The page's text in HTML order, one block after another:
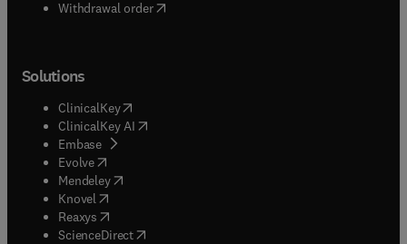
Withdrawal order
Solutions
ClinicalKey(opens in new tab/window
ClinicalKey AI opens in new tab/window
Embase( opens in new tab/window
Evolve(opens in new tab/window
Mendeley( opens in new tab/window
Knovel (opens in new tab/window
Reaxys (opens in new tab/window
ScienceDirect(opens in new tab/window